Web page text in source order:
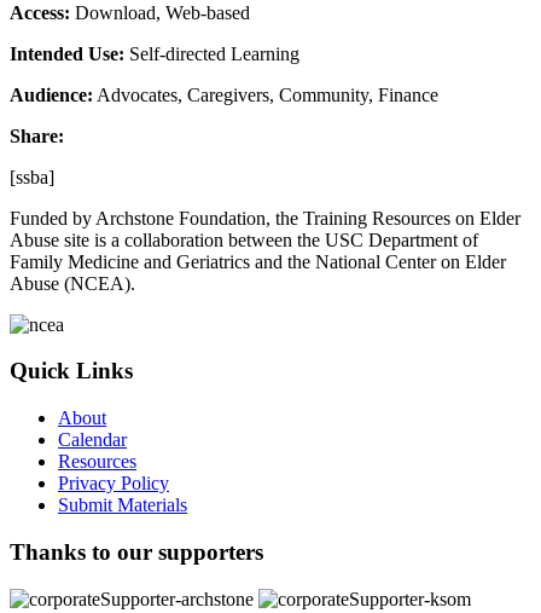
Access: Download, Web-based
Intended Use: Self-directed Learning
Audience: Advocates, Caregivers, Community, Finance
Share:
[ssba]
Funded by Archstone Foundation, the Training Resources on Elder
Abuse site is a collaboration between the USC Department of
Family Medicine and Geriatrics and the National Center on Elder
Abuse (NCEA).
Quick Links
About
Calendar
Resources
Privacy Policy
Submit Materials
Thanks to our supporters